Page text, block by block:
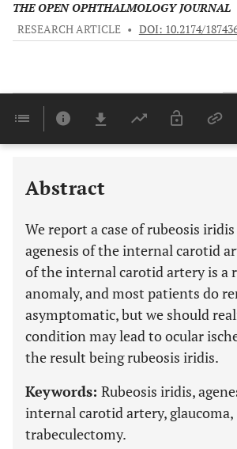
THE OPEN OPHTHALMOLOGY JOURNAL
RESEARCH ARTICLE • DOI: 10.2174/
Abstract
We report a case of rubeosis
agenesis of the internal carotid
of the internal carotid artery is a
anomaly, and most patients do
asymptomatic, but we should
condition may lead to ocular
the result being rubeosis iridis.
Keywords: Rubeosis iridis,
internal carotid artery, glaucoma,
trabeculectomy.